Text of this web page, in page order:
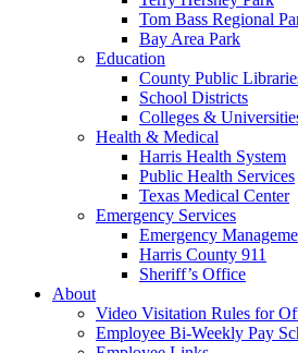
Tom Bass Regional
Bay Area Park
Education
County Public
School Districts
Colleges &
Health & Medical
Harris Health System
Public Health Services
Texas Medical Center
Emergency Services
Emergency
Harris County 911
Sheriff’s Office
About
Video Visitation Rules for
Employee Bi-Weekly Pay